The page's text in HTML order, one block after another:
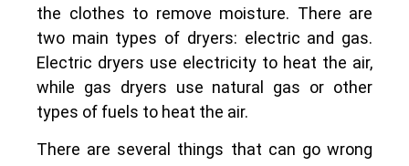
the clothes to remove moisture. There are
two main types of dryers: electric and gas.
Electric dryers use electricity to heat the air,
while gas dryers use natural gas or other
types of fuels to heat the air.
There are several things that can go wrong